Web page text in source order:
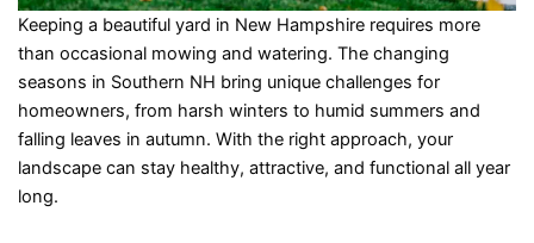
Keeping a beautiful yard in New Hampshire requires more
than occasional mowing and watering. The changing
seasons in Southern NH bring unique challenges for
homeowners, from harsh winters to humid summers and
falling leaves in autumn. With the right approach, your
landscape can stay healthy, attractive, and functional all year
long.